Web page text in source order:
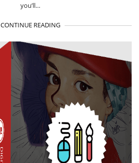
you’ll…
CONTINUE READING